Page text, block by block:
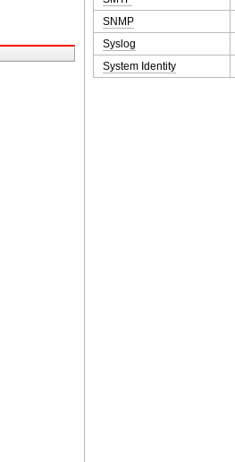
SNMP
Syslog
System Identity